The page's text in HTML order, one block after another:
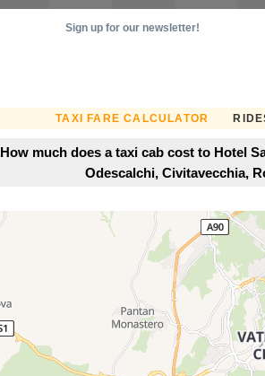
TAXI FARE CALCULATOR
Sign up for our newsletter!
How much does a taxi cab cost to Hotel
Odescalchi, Civitavecchia,